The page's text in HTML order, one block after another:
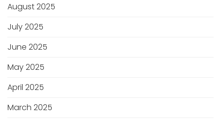
August 2025
July 2025
June 2025
May 2025
April 2025
March 2025